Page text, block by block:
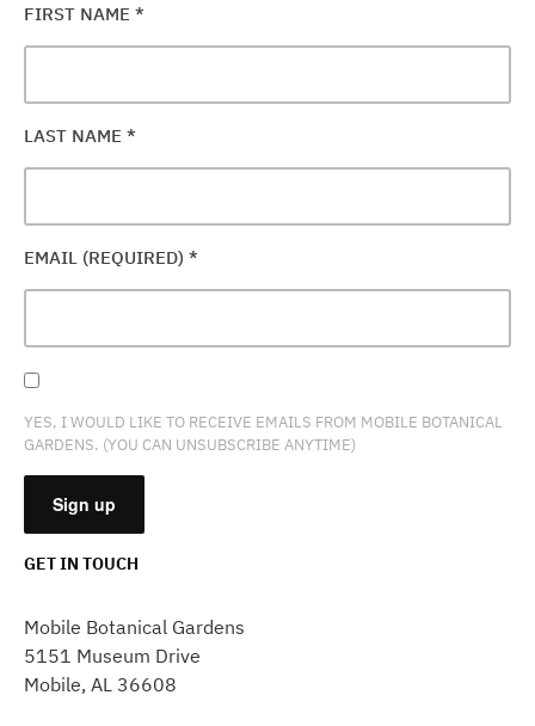
FIRST NAME *
LAST NAME *
EMAIL (REQUIRED) *
YES, I WOULD LIKE TO RECEIVE EMAILS FROM MOBILE BOTANICAL
GARDENS. (YOU CAN UNSUBSCRIBE ANYTIME)
USE.
PLEASE
LEAVE
GET IN TOUCH
Mobile Botanical Gardens
5151 Museum Drive
Mobile, AL 36608